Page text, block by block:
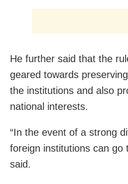
He further said that the
geared towards
the institutions and also
national interests.
“In the event of a strong
foreign institutions can go
said.